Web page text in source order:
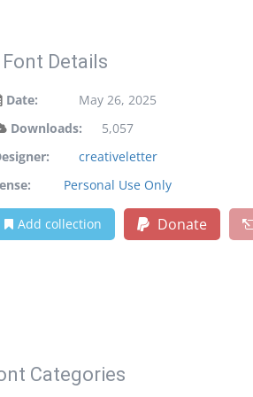
Font Details
Date:
May 26, 2025
Downloads:
5,057
creativeletter
Personal Use Only
Add collection Donate
Categories